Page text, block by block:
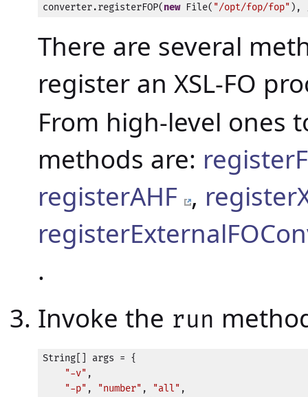
converter.registerFOP(new File( "/opt/fop/fop" ),
There are several
register an XSL-FO
From high-level ones
methods are:
registerAHF ,
.
Invoke the run
String[] args = {
"-v" ,
"-p" , "number" , "all" ,